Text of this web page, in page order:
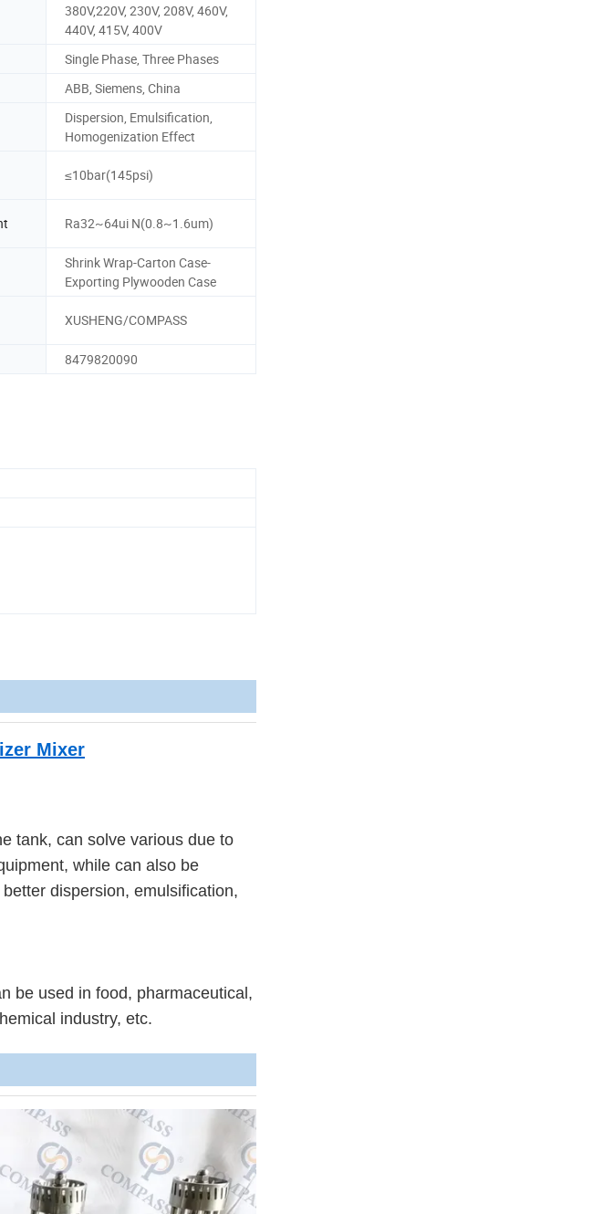
380V,220V, 230V, 208V, 460V,
440V, 415V, 400V
Single Phase, Three Phases
ABB, Siemens, China
Dispersion, Emulsification,
Homogenization Effect
≤10bar(145psi)
Ra32~64ui N(0.8~1.6um)
Shrink Wrap-Carton Case-
Exporting Plywooden Case
XUSHENG/COMPASS
8479820090
Mixer
tank, can solve various due to
while can also be
dispersion, emulsification,
be used in food, pharmaceutical,
industry, etc.